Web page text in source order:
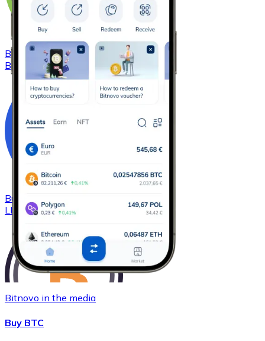
Buy Bitcoin Cashwith bank transfer
BCH
Buy
LINK
Bitnovo in the media
Buy BTC